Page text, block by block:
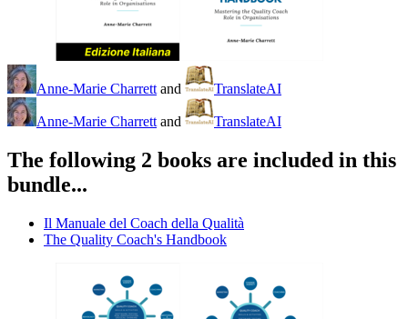
Anne-Marie Charrettand TranslateAI
Anne-Marie Charrettand TranslateAI
The following 2 books are included in this
bundle...
Il Manuale del Coach della Qualità
The Quality Coach's Handbook